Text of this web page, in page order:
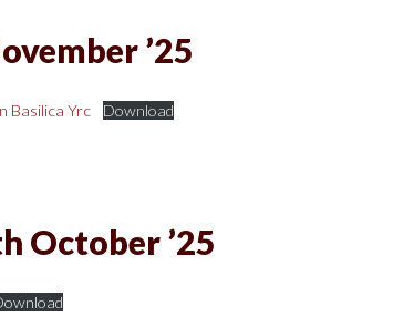
’25
Basilica Yrc Download
October ’25